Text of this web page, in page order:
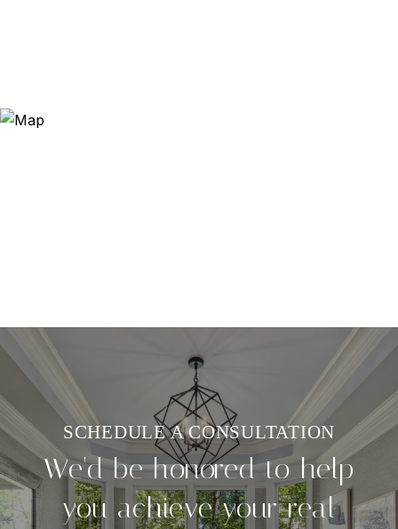
We'd be honored to help
you achieve your real